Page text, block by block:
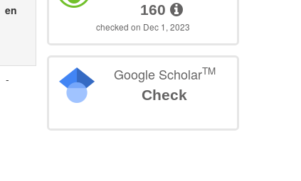
en
-
160
checked on Dec 1, 2023
Google ScholarTM
Check